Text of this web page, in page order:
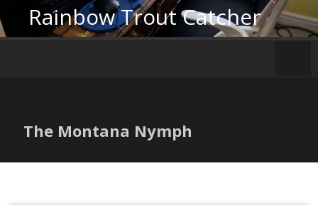
Rainbow Trout Catcher
The Montana Nymph